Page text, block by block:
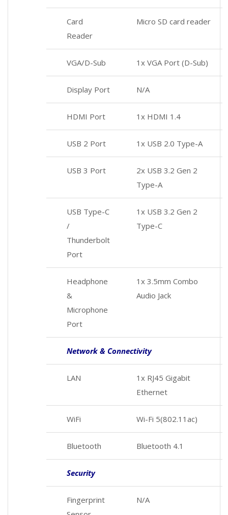
Card
Reader
Micro SD card reader
VGA/D-Sub 1x VGA Port (D-Sub)
Display Port N/A
HDMI Port 1x HDMI 1.4
USB 2 Port 1x USB 2.0 Type-A
USB 3 Port
2x USB 3.2 Gen 2
Type-A
USB Type-C
/
Thunderbolt
Port
1x USB 3.2 Gen 2
Type-C
Headphone
&
Microphone
Port
1x 3.5mm Combo
Audio Jack
Network & Connectivity
LAN
1x RJ45 Gigabit
Ethernet
WiFi Wi-Fi 5(802.11ac)
Bluetooth Bluetooth 4.1
Security
Fingerprint
N/A